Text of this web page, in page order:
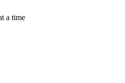
a time